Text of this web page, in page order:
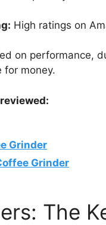
High ratings on
on performance,
for money.
Grinder
Grinder
The